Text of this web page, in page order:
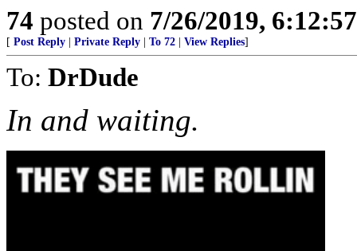
74 posted on 7/26/2019,
[ Post Reply | Private Reply | To 72 | View Replies]
To: DrDude
In and waiting.